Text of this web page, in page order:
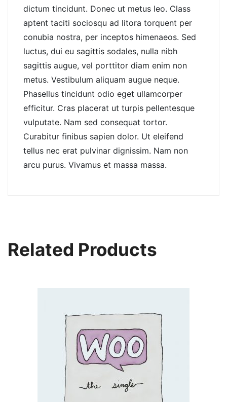
dictum tincidunt. Donec ut metus leo. Class
aptent taciti sociosqu ad litora torquent per
conubia nostra, per inceptos himenaeos. Sed
luctus, dui eu sagittis sodales, nulla nibh
sagittis augue, vel porttitor diam enim non
metus. Vestibulum aliquam augue neque.
Phasellus tincidunt odio eget ullamcorper
efficitur. Cras placerat ut turpis pellentesque
vulputate. Nam sed consequat tortor.
Curabitur finibus sapien dolor. Ut eleifend
tellus nec erat pulvinar dignissim. Nam non
arcu purus. Vivamus et massa massa.
Related Products